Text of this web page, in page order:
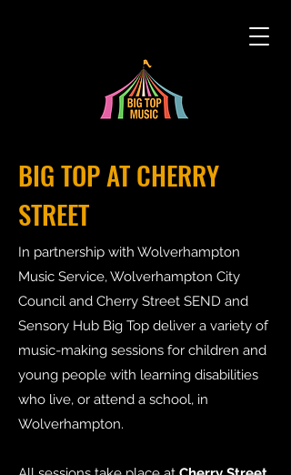
BIG TOP AT CHERRY
STREET
In partnership with Wolverhampton
Music Service, Wolverhampton City
Council and Cherry Street SEND and
Sensory Hub Big Top deliver a variety of
music-making sessions for children and
young people with learning disabilities
who live, or attend a school, in
Wolverhampton.